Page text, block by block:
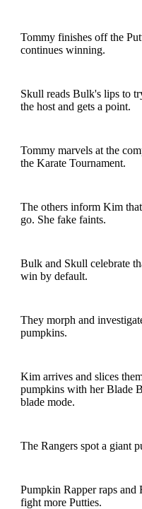
Tommy finishes off the
continues winning.
Skull reads Bulk's lips to
the host and gets a point.
Tommy marvels at the
the Karate Tournament.
The others inform Kim
go. She fake faints.
Bulk and Skull celebrate
win by default.
They morph and
pumpkins.
Kim arrives and slices
pumpkins with her Blade
blade mode.
The Rangers spot a giant
Pumpkin Rapper raps and
fight more Putties.